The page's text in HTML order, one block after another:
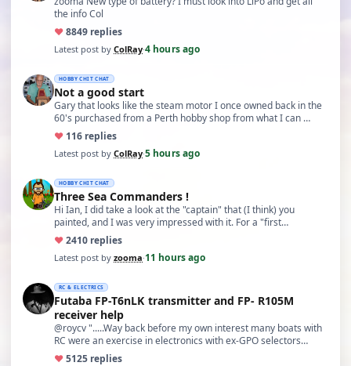
the info Col
♥8849 replies
Latest post by ColRay·4 hours ago
HOBBY CHIT CHAT
Not a good start
Gary that looks like the steam motor I once owned back in the
60's purchased from a Perth hobby shop from what I can …
♥ 116 replies
Latest post by ColRay·5 hours ago
HOBBY CHIT CHAT
Three Sea Commanders !
Hi Ian, I did take a look at the "captain" that (I think) you
painted, and I was very impressed with it. For a "first…
♥2410 replies
Latest post by zooma·11 hours ago
RC & ELECTRICS
Futaba FP-T6nLK transmitter and FP- R105M
receiver help
@roycv ".....Way back before my own interest many boats with
RC were an exercise in electronics with ex-GPO selectors…
♥5125 replies